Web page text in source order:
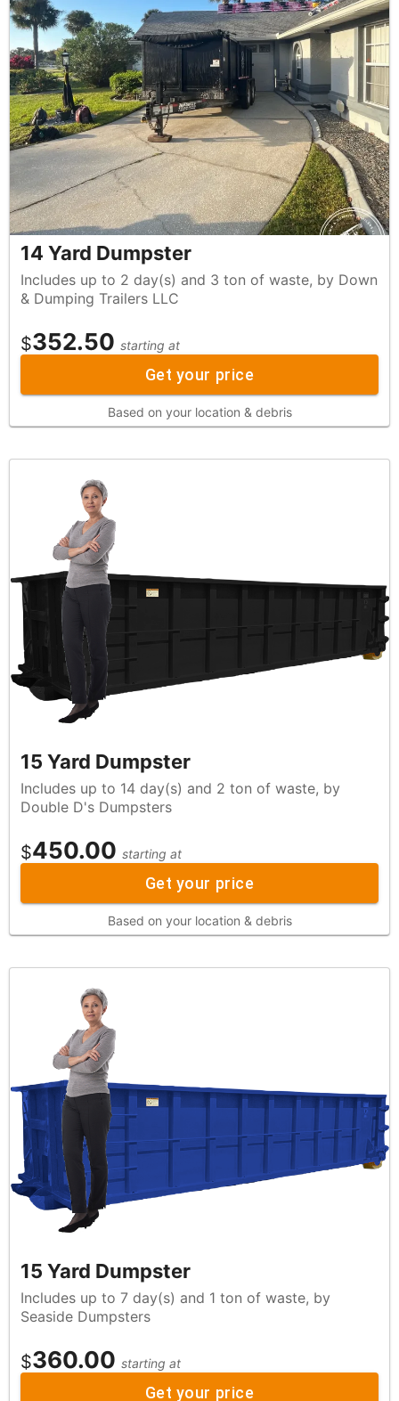
14 Yard Dumpster
Includes up to 2 day(s) and 3 ton of waste, by Down
& Dumping Trailers LLC
$352.50 starting at
Get your price
Based on your location & debris
15 Yard Dumpster
Includes up to 14 day(s) and 2 ton of waste, by
Double D's Dumpsters
$450.00 starting at
Get your price
Based on your location & debris
15 Yard Dumpster
Includes up to 7 day(s) and 1 ton of waste, by
Seaside Dumpsters
$360.00 starting at
Get your price